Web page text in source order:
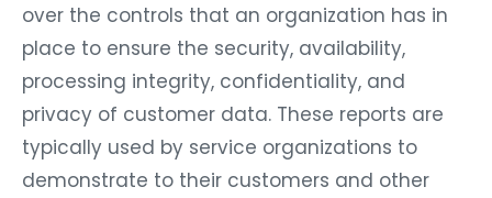
over the controls that an organization has in
place to ensure the security, availability,
processing integrity, confidentiality, and
privacy of customer data. These reports are
typically used by service organizations to
demonstrate to their customers and other